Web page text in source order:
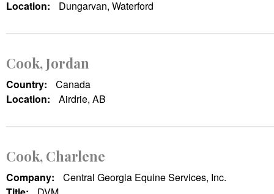
Location: Dungarvan, Waterford
Cook, Jordan
Country:
Canada
Location:
Airdrie, AB
Cook, Charlene
Company:
Central Georgia Equine Services, Inc.